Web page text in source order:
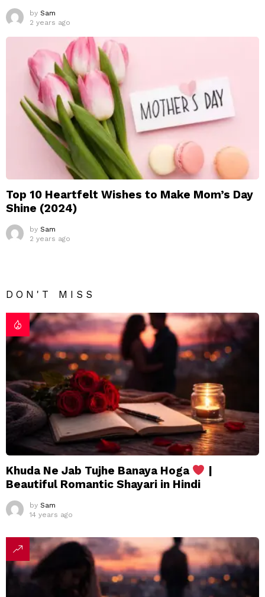
by Sam
2 years ago
Top 10 Heartfelt Wishes to Make Mom’s Day
Shine (2024)
by Sam
2 years ago
DON'T MISS
Khuda Ne Jab Tujhe Banaya Hoga
|
Beautiful Romantic Shayari in Hindi
by Sam
14 years ago